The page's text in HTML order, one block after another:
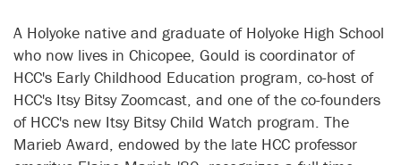
A Holyoke native and graduate of Holyoke High School
who now lives in Chicopee, Gould is coordinator of
HCC's Early Childhood Education program, co-host of
HCC's Itsy Bitsy Zoomcast, and one of the co-founders
of HCC's new Itsy Bitsy Child Watch program. The
Marieb Award, endowed by the late HCC professor